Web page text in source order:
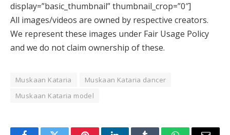
display=”basic_thumbnail” thumbnail_crop=”0″]
All images/videos are owned by respective creators.
We represent these images under Fair Usage Policy
and we do not claim ownership of these.
Muskaan Kataria
Muskaan Kataria dancer
Muskaan Kataria model